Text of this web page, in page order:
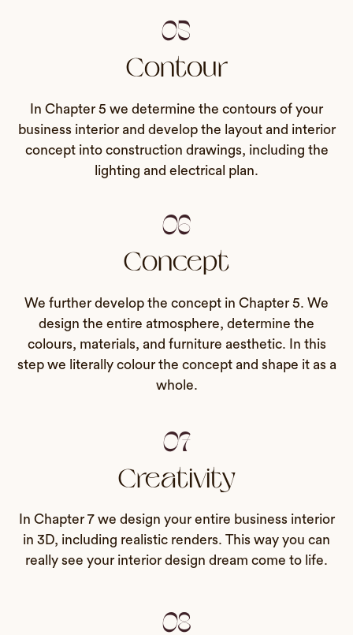
05
Contour
In Chapter 5 we determine the contours of your
business interior and develop the layout and interior
concept into construction drawings, including the
lighting and electrical plan.
07
Creativity
In Chapter 7 we design your entire business interior
in 3D, including realistic renders. This way you can
really see your interior design dream come to life.
06
Concept
We further develop the concept in Chapter 5. We
design the entire atmosphere, determine the
colours, materials, and furniture aesthetic. In this
step we literally colour the concept and shape it as a
whole.